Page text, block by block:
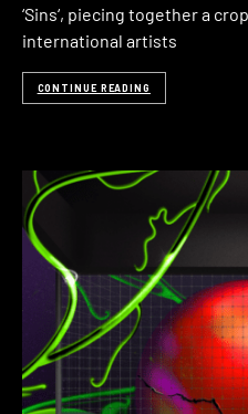
‘Sins‘, piecing together a
international artists
CONTINUE READING